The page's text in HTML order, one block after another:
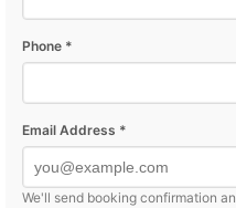
Phone *
Email Address *
We'll send booking confirmation